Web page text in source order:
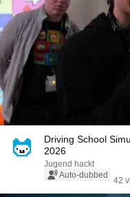
Driving School
2026
Jugend hackt
Auto-dubbed
42